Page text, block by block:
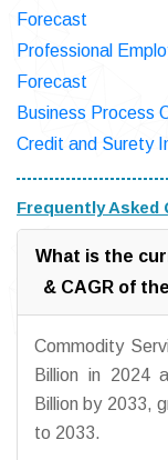
Forecast
Professional
Forecast
Business Process
Credit and Surety
Frequently Asked
What is the
& CAGR of
Commodity
Billion in 2024
Billion by 2033,
to 2033.